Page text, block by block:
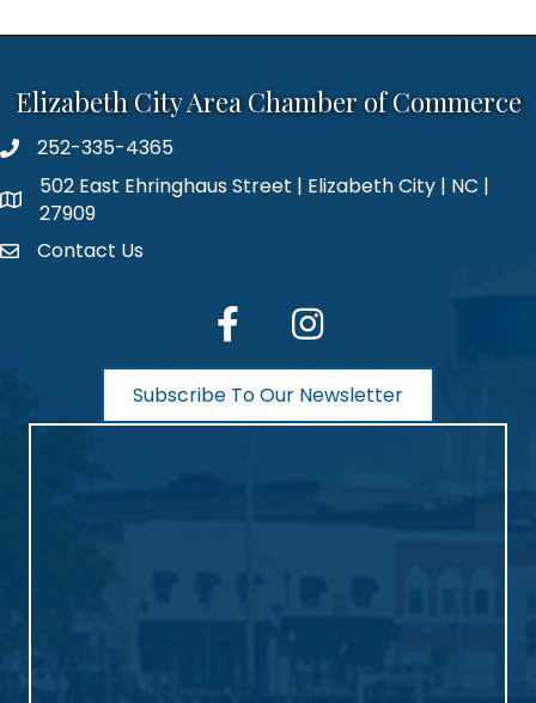
Elizabeth City Area Chamber of Commerce
phone number
252-335-4365
map and address
502 East Ehringhaus Street | Elizabeth City | NC |
27909
contactContact Us
facebook Instagram
Subscribe To Our Newsletter